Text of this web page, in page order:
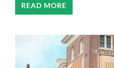
READ MORE